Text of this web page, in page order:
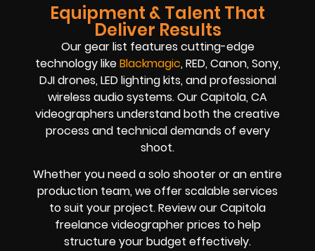
Equipment & Talent That
Deliver Results
Our gear list features cutting-edge
technology likeBlackmagic, RED, Canon, Sony,
DJI drones, LED lighting kits, and professional
wireless audio systems. Our Capitola, CA
videographers understand both the creative
process and technical demands of every
shoot.
Whether you need a solo shooter or an entire
production team, we offer scalable services
to suit your project. Review our Capitola
freelance videographer prices to help
structure your budget effectively.